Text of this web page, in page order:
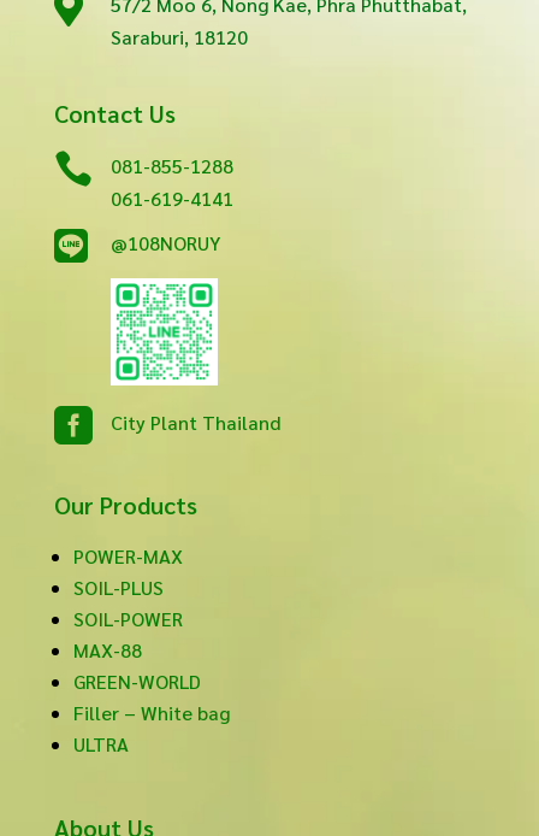
Saraburi, 18120
Contact Us

081-855-1288
061-619-4141
 @108NORUY
 City Plant Thailand
Our Products
POWER-MAX
SOIL-PLUS
SOIL-POWER
MAX-88
GREEN-WORLD
Filler – White bag
ULTRA
About Us